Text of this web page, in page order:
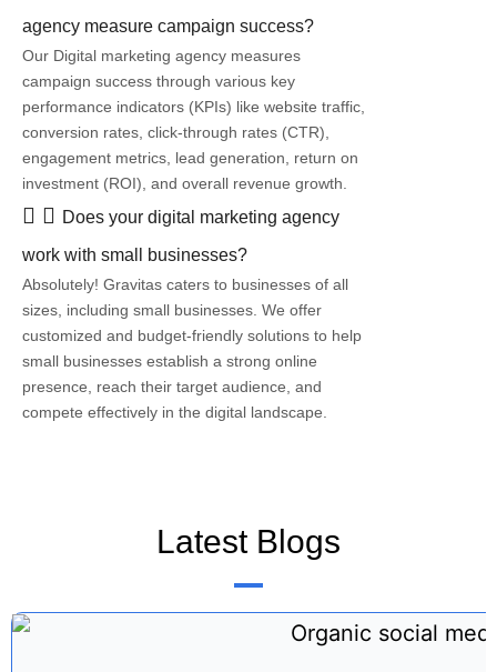
agency measure campaign success?
Our Digital marketing agency measures
campaign success through various key
performance indicators (KPIs) like website traffic,
conversion rates, click-through rates (CTR),
engagement metrics, lead generation, return on
investment (ROI), and overall revenue growth.
Does your digital marketing agency
work with small businesses?
Absolutely! Gravitas caters to businesses of all
sizes, including small businesses. We offer
customized and budget-friendly solutions to help
small businesses establish a strong online
presence, reach their target audience, and
compete effectively in the digital landscape.
Latest Blogs